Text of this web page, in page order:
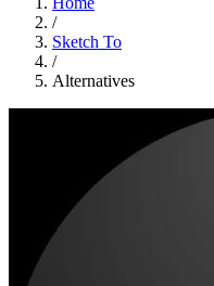
/
Sketch To
/
Alternatives